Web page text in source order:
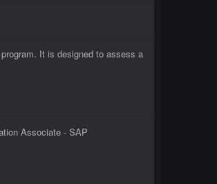
It is designed to assess a
Associate - SAP